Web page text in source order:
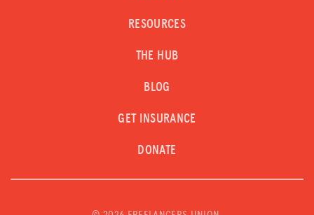
RESOURCES
THE HUB
BLOG
GET INSURANCE
DONATE